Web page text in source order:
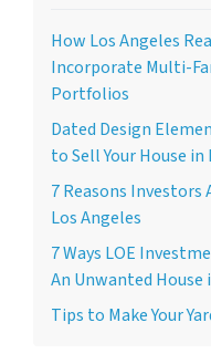
How Los Angeles
Incorporate Multi-
Portfolios
Dated Design
to Sell Your House in
7 Reasons
Los Angeles
7 Ways LOE
An Unwanted House
Tips to Make Your